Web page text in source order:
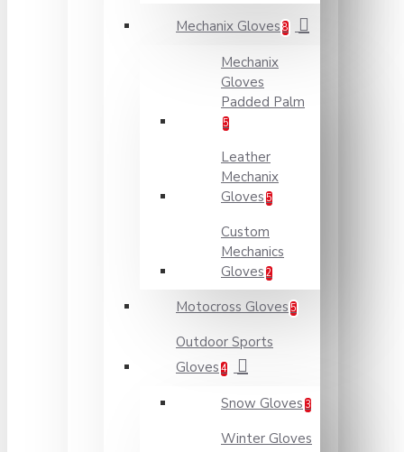
Mechanix Gloves 8
Mechanix
Gloves
Padded Palm
5
Leather
Mechanix
Gloves 5
Custom
Mechanics
Gloves 2
Motocross Gloves 5
Outdoor Sports
Gloves 4
Snow Gloves 3
Winter Gloves